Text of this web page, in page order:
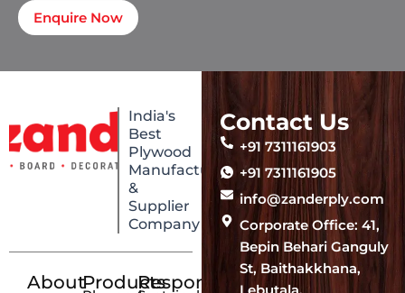
Enquire Now
India's
Best
Plywood
Manufacturing
&
Supplier
Company
AboutProductsResponsibility
Contact Us
+91 7311161903
+91 7311161905
info@zanderply.com
Corporate Office: 41,
Bepin Behari Ganguly
St, Baithakkhana,